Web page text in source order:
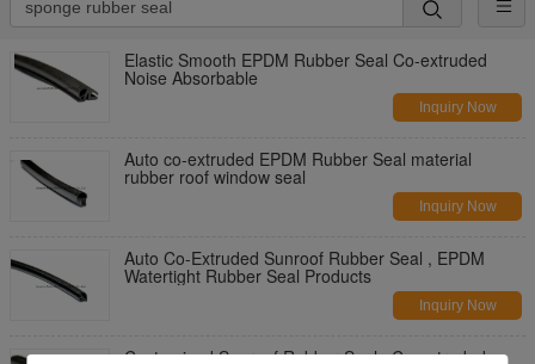
Elastic Smooth EPDM Rubber Seal Co-extruded
Noise Absorbable
Inquiry Now
Auto co-extruded EPDM Rubber Seal material
rubber roof window seal
Inquiry Now
Auto Co-Extruded Sunroof Rubber Seal , EPDM
Watertight Rubber Seal Products
Inquiry Now
Customized Sunroof Rubber Seal , Co-extruded